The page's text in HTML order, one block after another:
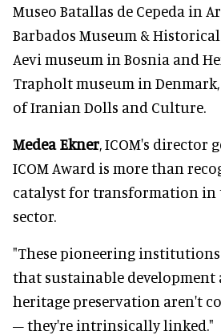
Museo Batallas de Cepeda in
Barbados Museum & Historical
Aevi museum in Bosnia and
Trapholt museum in
of Iranian Dolls and Culture.
Medea Ekner, ICOM's director
ICOM Award is more than
catalyst for transformation in
sector.
"These pioneering
that sustainable
heritage preservation aren't
– they're intrinsically linked."